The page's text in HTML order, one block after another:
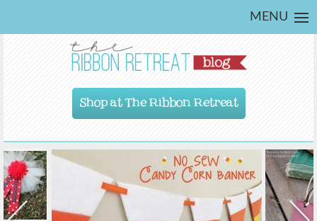
MENU
Shop at The Ribbon Retreat